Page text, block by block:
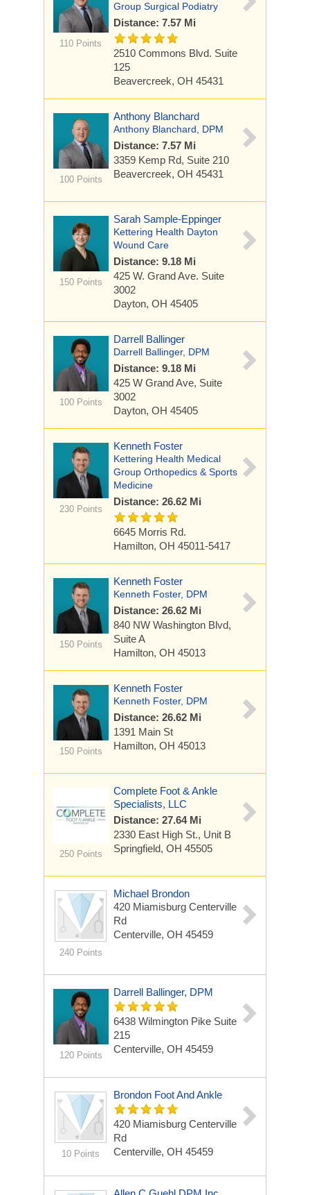
110 Points
Group Surgical Podiatry
Distance: 7.57 Mi
2510 Commons Blvd. Suite
125
Beavercreek, OH 45431
100 Points
Anthony Blanchard
Anthony Blanchard, DPM
Distance: 7.57 Mi
3359 Kemp Rd, Suite 210
Beavercreek, OH 45431
150 Points
Sarah Sample-Eppinger
Kettering Health Dayton
Wound Care
Distance: 9.18 Mi
425 W. Grand Ave. Suite
3002
Dayton, OH 45405
100 Points
Darrell Ballinger
Darrell Ballinger, DPM
Distance: 9.18 Mi
425 W Grand Ave, Suite
3002
Dayton, OH 45405
230 Points
Kenneth Foster
Kettering Health Medical
Group Orthopedics & Sports
Medicine
Distance: 26.62 Mi
6645 Morris Rd.
Hamilton, OH 45011-5417
150 Points
Kenneth Foster
Kenneth Foster, DPM
Distance: 26.62 Mi
840 NW Washington Blvd,
Suite A
Hamilton, OH 45013
150 Points
Kenneth Foster
Kenneth Foster, DPM
Distance: 26.62 Mi
1391 Main St
Hamilton, OH 45013
250 Points
Complete Foot & Ankle
Specialists, LLC
Distance: 27.64 Mi
2330 East High St., Unit B
Springfield, OH 45505
240 Points
Michael Brondon
420 Miamisburg Centerville
Rd
Centerville, OH 45459
120 Points
Darrell Ballinger, DPM
6438 Wilmington Pike Suite
215
Centerville, OH 45459
10 Points
Brondon Foot And Ankle
420 Miamisburg Centerville
Rd
Centerville, OH 45459